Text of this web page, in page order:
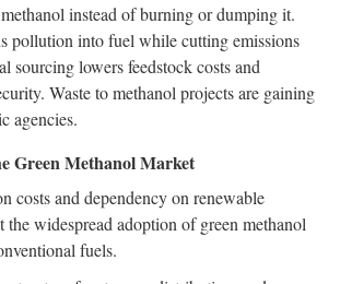
instead of burning or dumping it.
pollution into fuel while cutting emissions
sourcing lowers feedstock costs and
Waste to methanol projects are gaining
agencies.
Green Methanol Market
costs and dependency on renewable
the widespread adoption of green methanol
fuels.